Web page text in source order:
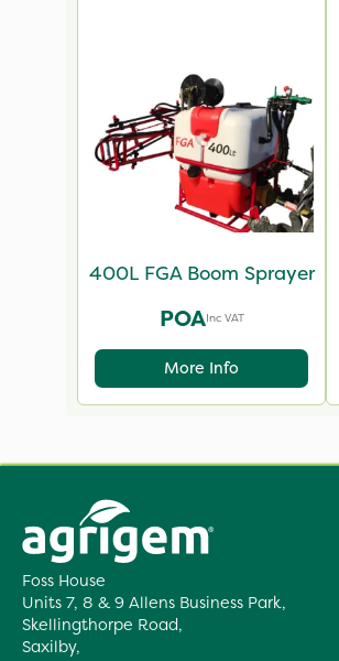
400L FGA Boom Sprayer
POAInc VAT
More Info
Foss House
Units 7, 8 & 9 Allens Business Park,
Skellingthorpe Road,
Saxilby,